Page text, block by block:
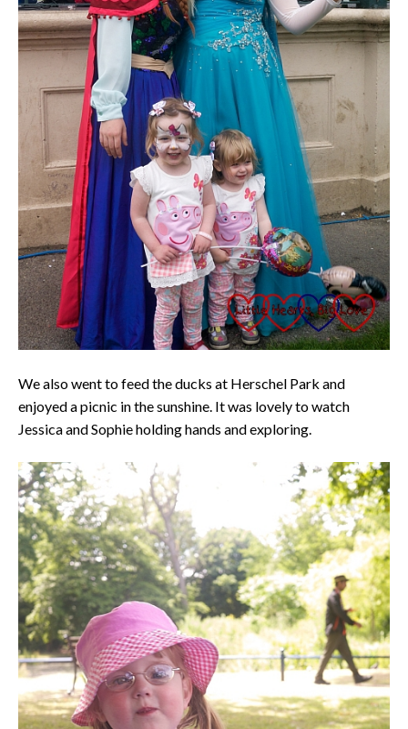
We also went to feed the ducks at Herschel Park and
enjoyed a picnic in the sunshine. It was lovely to watch
Jessica and Sophie holding hands and exploring.